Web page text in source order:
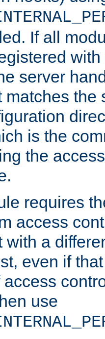
If all
server
matches the
is the
the
requires
access
with a
even if
use